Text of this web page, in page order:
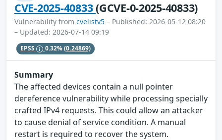
CVE-2025-40833(GCVE-0-2025-40833)
Vulnerability from cvelistv5 – Published: 2026-05-12 08:20
– Updated: 2026-07-14 09:19
EPSS 0.32%(0.24869)
Summary
The affected devices contain a null pointer
dereference vulnerability while processing specially
crafted IPv4 requests. This could allow an attacker
to cause denial of service condition. A manual
restart is required to recover the system.